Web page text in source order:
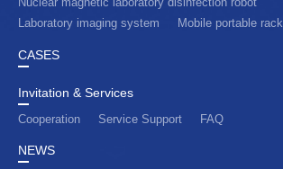
Laboratory imaging system
Mobile portable rack
CASES
Invitation & Services
Cooperation
Service Support FAQ
NEWS